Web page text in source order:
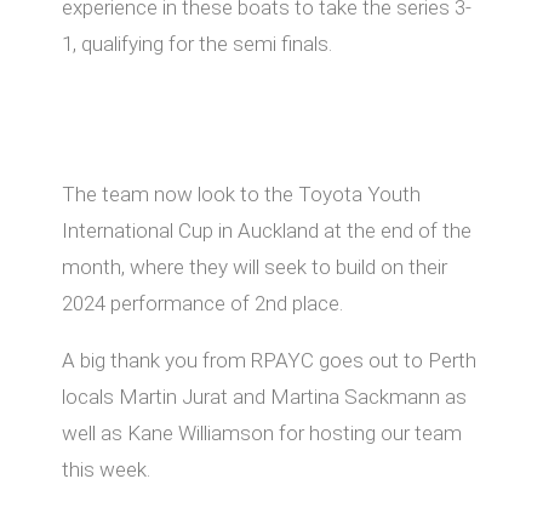
experience in these boats to take the series 3-
1, qualifying for the semi finals.
The team now look to the Toyota Youth
International Cup in Auckland at the end of the
month, where they will seek to build on their
2024 performance of 2nd place.
A big thank you from RPAYC goes out to Perth
locals Martin Jurat and Martina Sackmann as
well as Kane Williamson for hosting our team
this week.